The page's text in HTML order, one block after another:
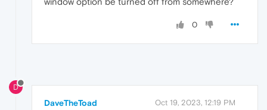
0
D
DaveTheToad Oct 19, 2023, 12:19 PM